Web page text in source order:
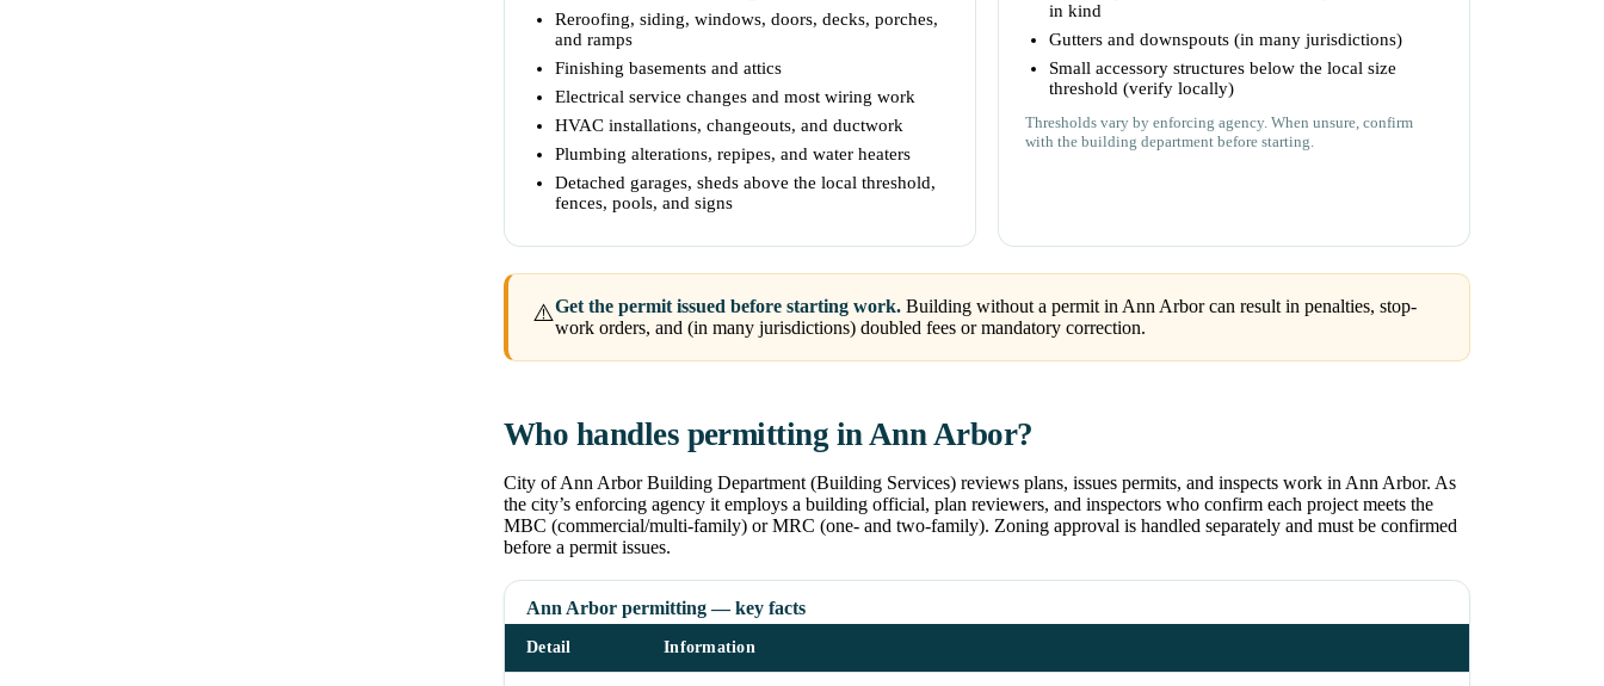
Reroofing, siding, windows, doors, decks, porches,
and ramps
Finishing basements and attics
Electrical service changes and most wiring work
HVAC installations, changeouts, and ductwork
Plumbing alterations, repipes, and water heaters
Detached garages, sheds above the local threshold,
fences, pools, and signs
in kind
Gutters and downspouts (in many jurisdictions)
Small accessory structures below the local size
threshold (verify locally)
Thresholds vary by enforcing agency. When unsure, confirm
with the building department before starting.
⚠️Get the permit issued before starting work. Building without a permit in Ann Arbor can result in penalties, stop-
work orders, and (in many jurisdictions) doubled fees or mandatory correction.
Who handles permitting in Ann Arbor?
City of Ann Arbor Building Department (Building Services) reviews plans, issues permits, and inspects work in Ann Arbor. As
the city’s enforcing agency it employs a building official, plan reviewers, and inspectors who confirm each project meets the
MBC (commercial/multi-family) or MRC (one- and two-family). Zoning approval is handled separately and must be confirmed
before a permit issues.
Ann Arbor permitting — key facts
Detail Information